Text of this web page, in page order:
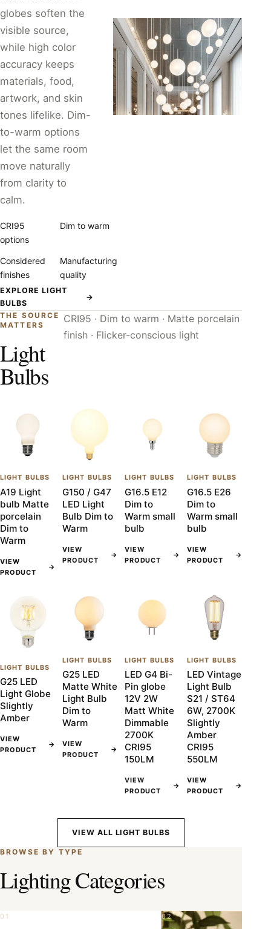
globes soften the
visible source,
while high color
accuracy keeps
materials, food,
artwork, and skin
tones lifelike. Dim-
to-warm options
let the same room
move naturally
from clarity to
calm.
CRI95
options
Dim to warm
Considered
finishes
Manufacturing
quality
EXPLORE LIGHT
BULBS
→
THE SOURCE
MATTERS
Light
Bulbs
CRI95 · Dim to warm · Matte porcelain
finish · Flicker-conscious light
LIGHT BULBS
A19 Light
bulb Matte
porcelain
Dim to
Warm
VIEW
PRODUCT
→
LIGHT BULBS
G150 / G47
LED Light
Bulb Dim to
Warm
VIEW
PRODUCT
→
LIGHT BULBS
G16.5 E12
Dim to
Warm small
bulb
VIEW
PRODUCT
→
LIGHT BULBS
G16.5 E26
Dim to
Warm small
bulb
VIEW
PRODUCT
→
LIGHT BULBS
G25 LED
Light Globe
Slightly
Amber
VIEW
PRODUCT
→
LIGHT BULBS
G25 LED
Matte White
Light Bulb
Dim to
Warm
VIEW
PRODUCT
→
LIGHT BULBS
LED G4 Bi-
Pin globe
12V 2W
Matt White
Dimmable
2700K
CRI95
150LM
VIEW
PRODUCT
→
LIGHT BULBS
LED Vintage
Light Bulb
S21 / ST64
6W, 2700K
Slightly
Amber
CRI95
550LM
VIEW
PRODUCT
→
VIEW ALL LIGHT BULBS
BROWSE BY TYPE
Lighting Categories
01 02